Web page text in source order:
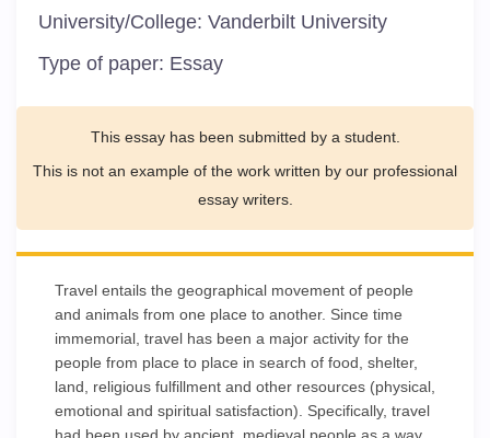
University/College: Vanderbilt University
Type of paper: Essay
This essay has been submitted by a student.
This is not an example of the work written by our professional
essay writers.
Travel entails the geographical movement of people
and animals from one place to another. Since time
immemorial, travel has been a major activity for the
people from place to place in search of food, shelter,
land, religious fulfillment and other resources (physical,
emotional and spiritual satisfaction). Specifically, travel